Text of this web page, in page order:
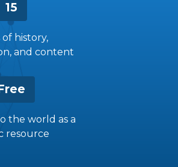
15
of history,
and content
the world as a
resource